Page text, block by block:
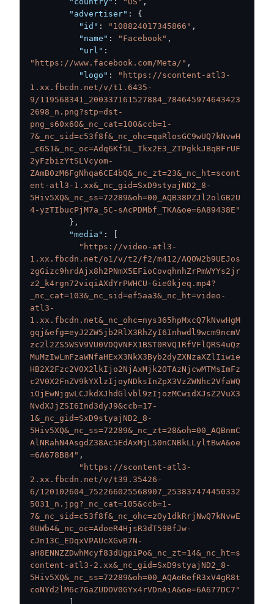
"advertiser" :
{
"id" : "108824017345866" ,
"name" : "Facebook" ,
"url" :
"https://www.facebook.com/Meta/" ,
"logo" :
"https://scontent-atl3-
1.xx.fbcdn.net/v/t1.6435-
9/119568341_200337161527884_784645974643423
2698_n.png?stp=dst-
png_s60x60&_nc_cat=100&ccb=1-
7&_nc_sid=c53f8f&_nc_ohc=qaRlosGC9wUQ7kNvwH
_c6S1&_nc_oc=Adq6Kf5L_Tkx2E3_ZTPgkkJBqBFrUF
2yFzbizYtSLVcyom-
ZAmB0zM6FgNhqa6CE4bQ&_nc_zt=23&_nc_ht=scont
ent-atl3-1.xx&_nc_gid=SxD9styajND2_8-
5Hiv5XQ&_nc_ss=72289&oh=00_AQB38PZJl2olGB2U
4-yzTIbucPjM7a_5C-sAcPDMbf_TKA&oe=6A89438E"
} ,
"media" :
"https://video-atl3-
1.xx.fbcdn.net/o1/v/t2/f2/m412/AQOW2b9UEJos
zgGizc9hrdAjx8h2PNmX5EFioCovqhnhZrPmWYYs2jr
z2_k4rgn72viqiAXdYrPWHCU-Gie0kjeq.mp4?
_nc_cat=103&_nc_sid=ef5aa3&_nc_ht=video-
atl3-
1.xx.fbcdn.net&_nc_ohc=nys365hpMxcQ7kNvwHgM
gqj&efg=eyJ2ZW5jb2RlX3RhZyI6Inhwdl9wcm9ncmV
zc2l2ZS5WSV9VU0VDQVNFX1BST0RVQ1RfVFlQRS4uQz
MuMzIwLmFzaWNfaHExX3NkX3Byb2dyZXNzaXZlIiwie
HB2X2Fzc2V0X2lkIjo2NjAxMjk2OTAzNjcwMTMsImFz
c2V0X2FnZV9kYXlzIjoyNDksInZpX3VzZWNhc2VfaWQ
iOjEwNjgwLCJkdXJhdGlvbl9zIjozMCwidXJsZ2VuX3
NvdXJjZSI6Ind3dyJ9&ccb=17-
1&_nc_gid=SxD9styajND2_8-
5Hiv5XQ&_nc_ss=72289&_nc_zt=28&oh=00_AQBnmC
AlNRahN4AsgdZ38Ac5EdAxMjL50nCNBkLLyltBwA&oe
=6A678B84" ,
"https://scontent-atl3-
2.xx.fbcdn.net/v/t39.35426-
6/120102604_752266025568907_253837474450332
5031_n.jpg?_nc_cat=105&ccb=1-
7&_nc_sid=c53f8f&_nc_ohc=zOy1dkRrjNwQ7kNvwE
6UWb4&_nc_oc=AdoeR4HjsR3dT59BfJw-
cJn13C_EDqxVPAUcXGvB7N-
aH8ENNZZDwhMcyf83dUgpiPo&_nc_zt=14&_nc_ht=s
content-atl3-2.xx&_nc_gid=SxD9styajND2_8-
5Hiv5XQ&_nc_ss=72289&oh=00_AQAeRefR3xV4gR8t
coNYd2lM6c7GaZUDOV0GYx4rVDnAiA&oe=6A677DC7"